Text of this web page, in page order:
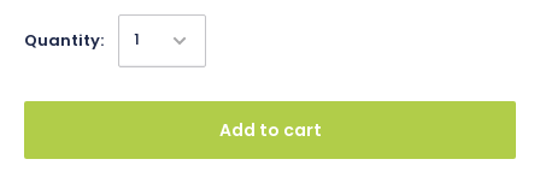
Quantity:
Add to cart